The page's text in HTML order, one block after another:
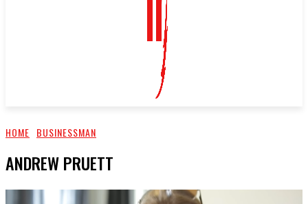
HOME BUSINESSMAN
ANDREW PRUETT